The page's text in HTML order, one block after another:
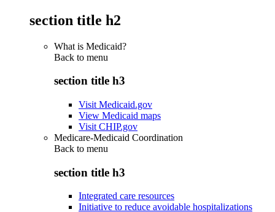
section title h2
What is Medicaid?
Back to menu
section title h3
Visit Medicaid.gov
View Medicaid maps
Visit CHIP.gov
Medicare-Medicaid Coordination
Back to menu
section title h3
Integrated care resources
Initiative to reduce avoidable hospitalizations